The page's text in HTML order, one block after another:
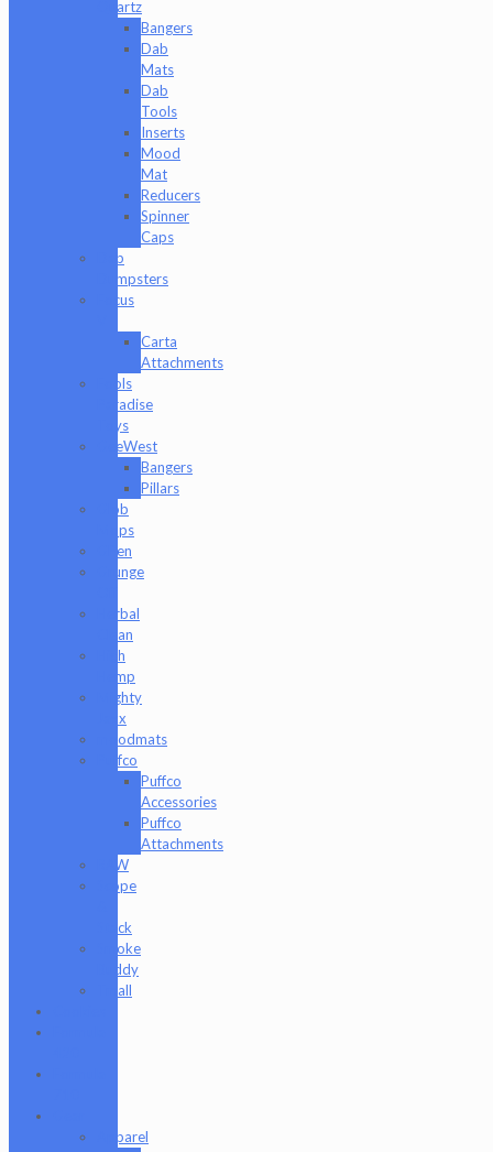
Quartz
Bangers
Dab
Mats
Dab
Tools
Inserts
Mood
Mat
Reducers
Spinner
Caps
Dab
Dumpsters
Focus
Carta
Attachments
Fools
Paradise
Toys
GeeWest
Bangers
Pillars
Glob
Mops
GPen
Grunge
Herbal
Clean
High
Hemp
Mighty
Jaxx
moodmats
Puffco
Puffco
Accessories
Puffco
Attachments
RAW
Scope
Stack
Smoke
Buddy
Tmall
Apparel